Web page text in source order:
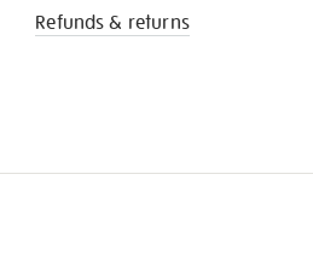
Refunds & returns